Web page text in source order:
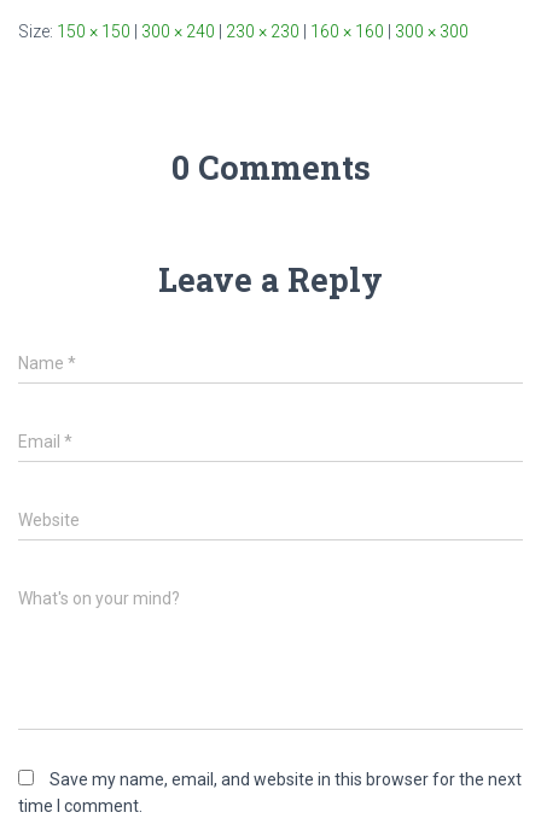
Size: 150 × 150 300 × 240 230 × 230 160 × 160 300 × 300
0 Comments
Leave a Reply
Name *
Email *
Website
What's on your mind?
Save my name, email, and website in this browser for the next
time I comment.